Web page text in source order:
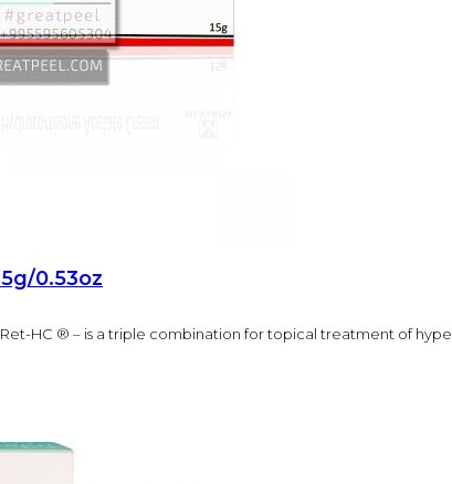
0.53oz
HC ® – is a triple combination for topical treatment of hype..